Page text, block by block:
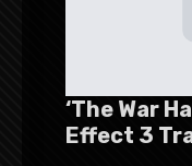
‘The War
Effect 3